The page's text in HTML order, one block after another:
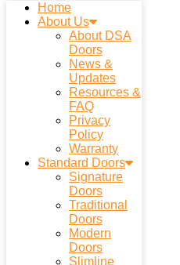
Home
About Us
About DSA
Doors
News &
Updates
Resources &
FAQ
Privacy
Policy
Warranty
Standard Doors
Signature
Doors
Traditional
Doors
Modern
Doors
Slimline